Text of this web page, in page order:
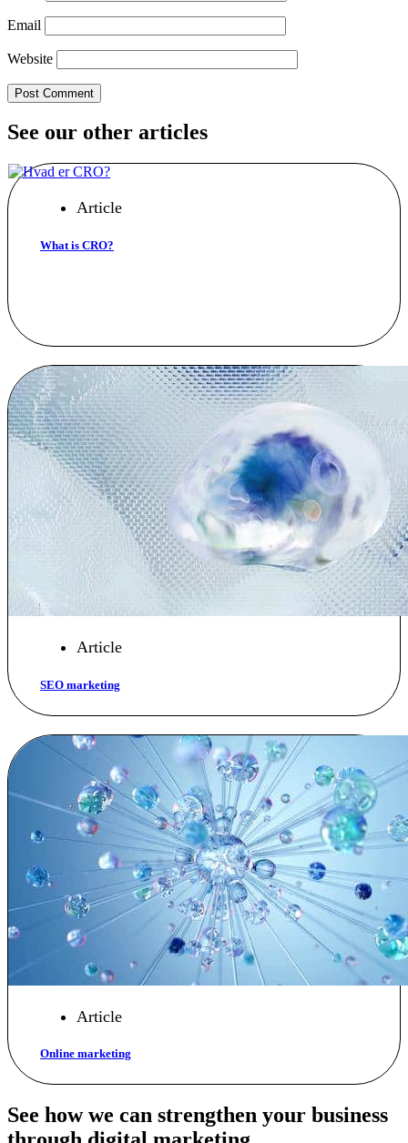
Email
Website
See our other articles
Article
What is CRO?
Article
SEO marketing
Article
Online marketing
See how we can strengthen your business